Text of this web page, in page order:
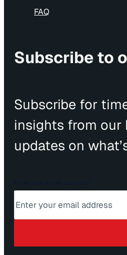
FAQ
Subscribe to
Subscribe for
insights from our
updates on